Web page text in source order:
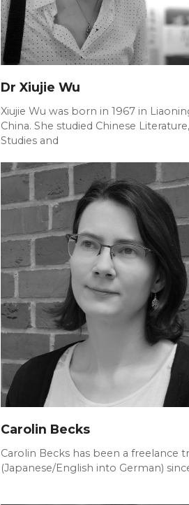
Dr Xiujie Wu
Xiujie Wu was born in 1967 in
China. She studied Chinese
Studies and
Carolin Becks
Carolin Becks has been a freelance
(Japanese/English into German)